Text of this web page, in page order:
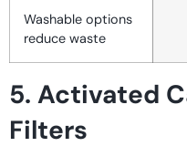
Washable options
reduce waste
5. Activated
Filters